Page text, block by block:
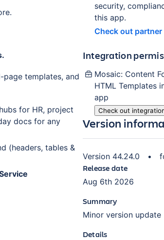
templates, and
for HR, project
docs for any
(headers, tables &
security,
this app.
Check out
Integration
Mosaic: Content
HTML Templates
app
Check out
Version
Version 44.24.0 •
Release date
Aug 6th 2026
Summary
Minor version update
Details